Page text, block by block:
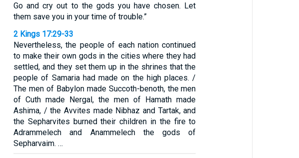
Go and cry out to the gods you have chosen. Let
them save you in your time of trouble.”
2 Kings 17:29-33
Nevertheless, the people of each nation continued
to make their own gods in the cities where they had
settled, and they set them up in the shrines that the
people of Samaria had made on the high places. /
The men of Babylon made Succoth-benoth, the men
of Cuth made Nergal, the men of Hamath made
Ashima, / the Avvites made Nibhaz and Tartak, and
the Sepharvites burned their children in the fire to
Adrammelech and Anammelech the gods of
Sepharvaim. …